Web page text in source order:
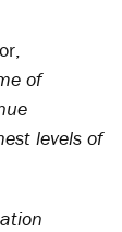
of
levels of